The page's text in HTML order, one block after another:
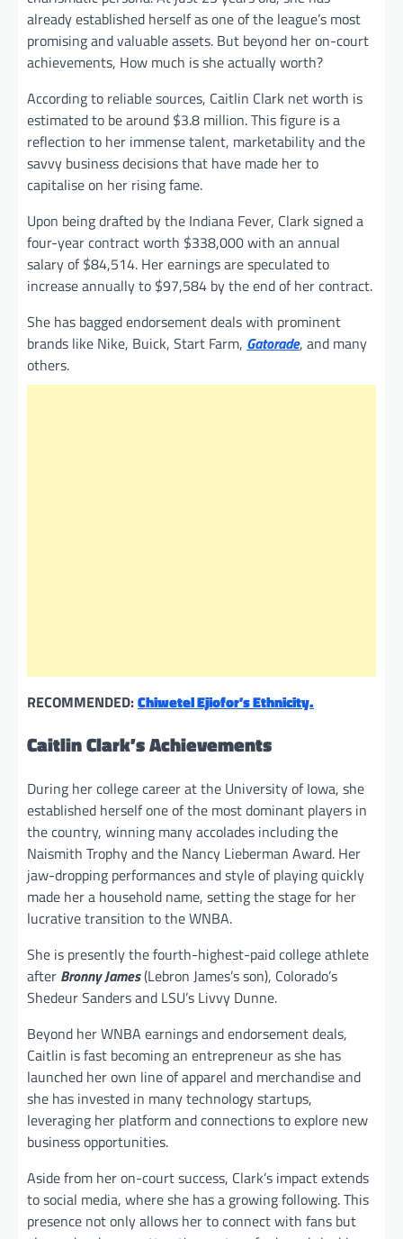
already established herself as one of the league’s most
promising and valuable assets. But beyond her on-court
achievements, How much is she actually worth?
According to reliable sources, Caitlin Clark net worth is
estimated to be around $3.8 million. This figure is a
reflection to her immense talent, marketability and the
savvy business decisions that have made her to
capitalise on her rising fame.
Upon being drafted by the Indiana Fever, Clark signed a
four-year contract worth $338,000 with an annual
salary of $84,514. Her earnings are speculated to
increase annually to $97,584 by the end of her contract.
She has bagged endorsement deals with prominent
brands like Nike, Buick, Start Farm, Gatorade, and many
others.
RECOMMENDED:Chiwetel Ejiofor’s Ethnicity.
Caitlin Clark’s Achievements
During her college career at the University of Iowa, she
established herself one of the most dominant players in
the country, winning many accolades including the
Naismith Trophy and the Nancy Lieberman Award. Her
jaw-dropping performances and style of playing quickly
made her a household name, setting the stage for her
lucrative transition to the WNBA.
She is presently the fourth-highest-paid college athlete
after Bronny James(Lebron James’s son), Colorado’s
Shedeur Sanders and LSU’s Livvy Dunne.
Beyond her WNBA earnings and endorsement deals,
Caitlin is fast becoming an entrepreneur as she has
launched her own line of apparel and merchandise and
she has invested in many technology startups,
leveraging her platform and connections to explore new
business opportunities.
Aside from her on-court success, Clark’s impact extends
to social media, where she has a growing following. This
presence not only allows her to connect with fans but